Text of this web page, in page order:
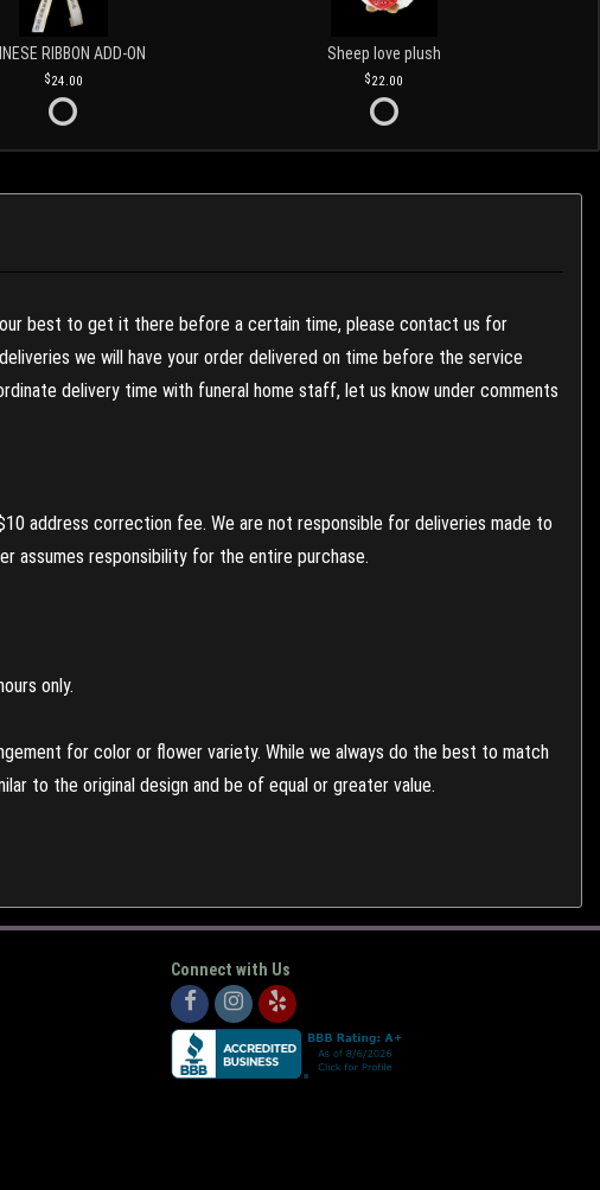
RIBBON ADD-ON
24.00
Sheep love plush
22.00
best to get it there before a certain time, please contact us for
we will have your order delivered on time before the service
delivery time with funeral home staff, let us know under comments
address correction fee. We are not responsible for deliveries made to
assumes responsibility for the entire purchase.
only.
for color or flower variety. While we always do the best to match
to the original design and be of equal or greater value.
Connect with Us